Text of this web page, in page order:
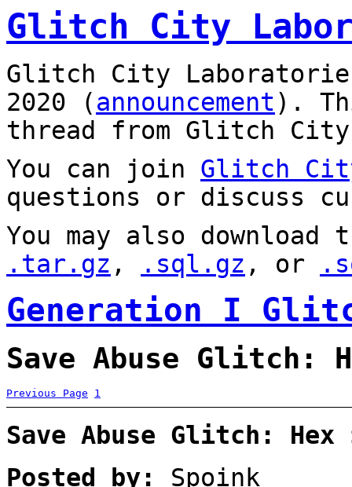
Glitch City
Glitch City
2020 (announcement).
thread from Glitch City
You can join Glitch
questions or discuss
You may also
.tar.gz , .sql.gz , or
Generation I
Save Abuse Glitch:
Previous Page 1
Save Abuse Glitch: Hex
Posted by:
Spoink